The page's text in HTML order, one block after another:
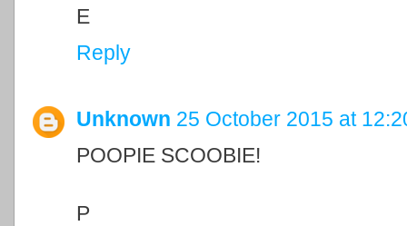
E
Reply
Unknown 25 October 2015 at
POOPIE SCOOBIE!
P